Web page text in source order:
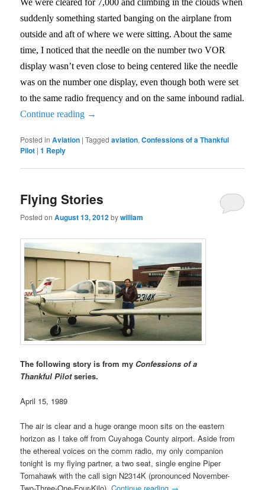
suddenly something started banging on the airplane from
outside and aft of where we were sitting. About the same
time, I noticed that the needle on the number two VOR
display wasn’t even close to being centered like the needle
was on the number one display, even though both were set
to the same radio frequency and on the same inbound radial.
Continue reading →
Posted in Aviation |Tagged aviation,Confessions of a Thankful
Pilot |1 Reply
Flying Stories
Posted onAugust 13, 2012bywilliam
The following story is from my Confessions of a
Thankful Pilotseries.
April 15, 1989
The air is clear and a huge orange moon sits on the eastern
horizon as I take off from Cuyahoga County airport. Aside from
the ethereal voices on the comm radio, my only companion
tonight is my flying partner, a two seat, single engine Piper
Tomahawk with the call sign N2314K (pronounced November-